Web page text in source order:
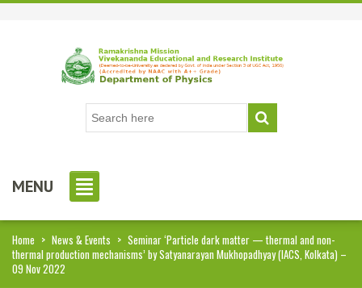
MENU
Home > News & Events > Seminar ‘Particle dark matter — thermal and non-
thermal production mechanisms’ by Satyanarayan Mukhopadhyay (IACS, Kolkata) –
09 Nov 2022